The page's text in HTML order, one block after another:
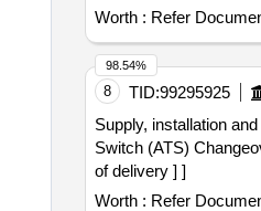
Worth : Refer
8 TID:99295925
Supply, installation and testing of
Switch (ATS)
of delivery ] ]
Worth : Refer
98.54%